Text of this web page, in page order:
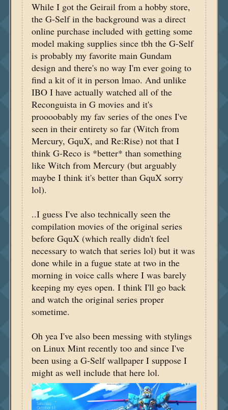
While I got the Geirail from a hobby store,
the G-Self in the background was a direct
online purchase included with getting some
model making supplies since tbh the G-Self
is probably my favorite main Gundam
design and there's no way I'm ever going to
find a kit of it in person lmao. And unlike
IBO I have actually watched all of the
Reconguista in G movies and it's
proooobably my fav series of the ones I've
seen in their entirety so far (Witch from
Mercury, GquX, and Re:Rise) not that I
think G-Reco is *better* than something
like Witch from Mercury (but arguably
maybe I think it's better than GquX sorry
lol).
..I guess I've also technically seen the
compilation movies of the original series
before GquX (which really didn't feel
necessary to watch that series lol) but it was
done while in a fugue state at two in the
morning in voice calls where I was barely
keeping my eyes open. I think I'll go back
and watch the original series proper
sometime.
Oh yea I've also been messing with stylings
on Linux Mint recently too and since I've
been using a G-Self wallpaper I suppose I
might as well include that here lol.